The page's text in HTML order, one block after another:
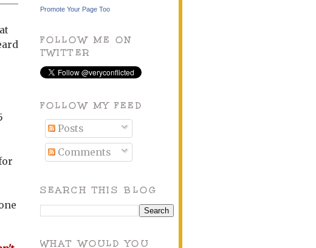
Promote Your Page Too
FOLLOW ME ON
TWITTER
FOLLOW MY FEED
Posts
Comments
SEARCH THIS BLOG
WHAT WOULD YOU